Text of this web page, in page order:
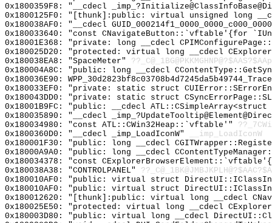
0x1800359F8: "__cdecl
0x1800125F0: "[thunk]:public: virtual unsigned long
0x180038AF0: "__cdecl
0x180033640: "const CNavigateButton::`vftable'{for
0x18001E368: "private: long __cdecl
0x180025D20: "protected: virtual long __cdecl
0x180038EA8: "SpaceMeter"
0x180004A8C: "public: long __cdecl
0x180036E90:
0x180033EF0: "private: static struct
0x180043DD0: "private: static struct
0x18001B9FC: "public: __cdecl
0x180035890: "__cdecl
0x180034980: "const ATL::CWin32Heap::`vftable'"
0x1800360D0: "__cdecl _imp_LoadIconW"
__imp_LoadIconW
0x180001F30: "public: long __cdecl
0x18000A9A0: "public: long __cdecl
0x180034378: "const
0x180038A38: "CONTROLPANEL"
0x180010AF0: "public: virtual struct DirectUI::IClassInfo
0x180010AF0: "public: virtual struct
0x180012620: "[thunk]:public: virtual long __cdecl
0x180025E50: "protected: virtual long __cdecl
0x180003D80: "public: virtual long __cdecl